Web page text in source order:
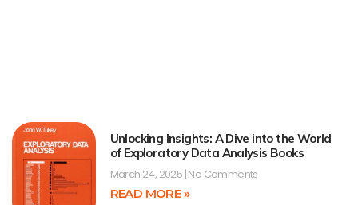
Unlocking Insights: A Dive into the World
of Exploratory Data Analysis Books
March 24, 2025 No Comments
READ MORE »